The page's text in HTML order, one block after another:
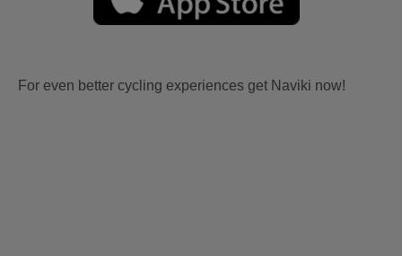
For even better cycling experiences get Naviki now!